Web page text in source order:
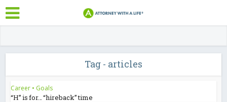
Tag - articles
Career • Goals
“H” is for… “hireback” time